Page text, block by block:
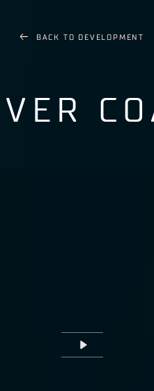
BACK TO DEVELOPMENT
Play